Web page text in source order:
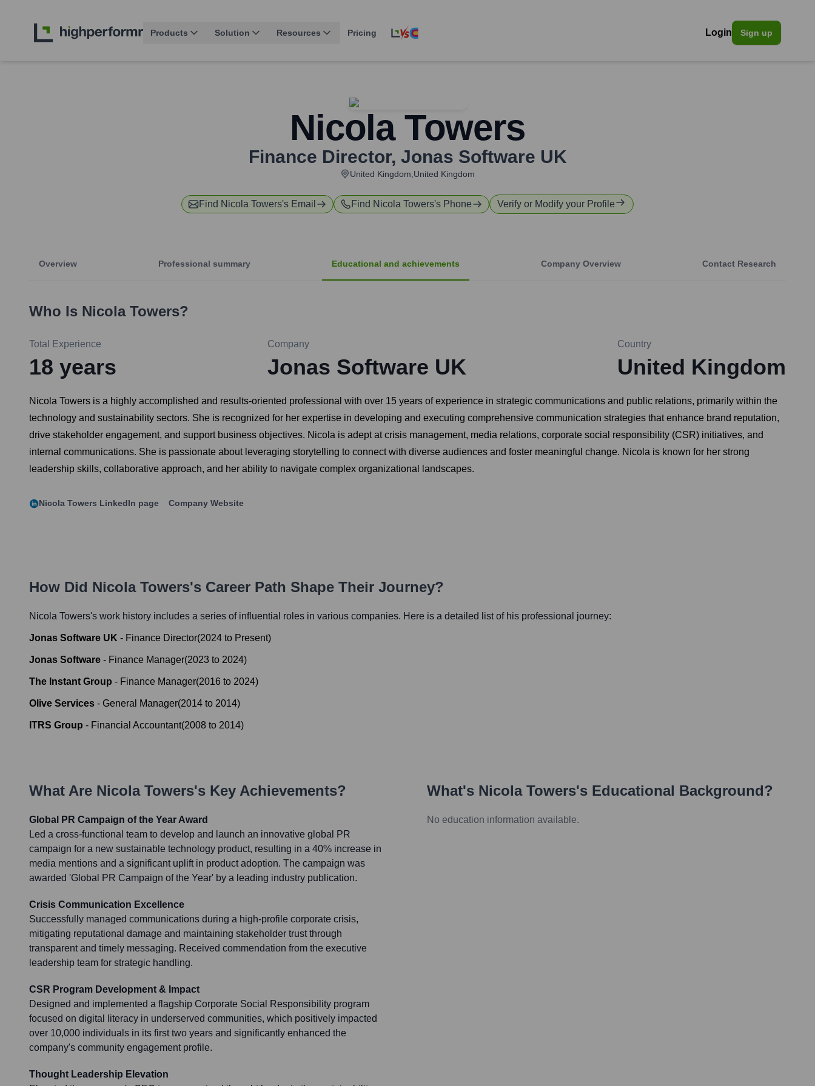
Products Solution Resources Pricing Login Sign up
Nicola Towers
Finance Director, Jonas Software UK
United Kingdom,United Kingdom
Find Nicola Towers's Email Find Nicola Towers's Phone Verify or Modify your Profile
Overview Professional summary Educational and achievements Company Overview Contact Research
Who Is Nicola Towers?
Total Experience
18 years
Company
Jonas Software UK
Country
United Kingdom
Nicola Towers is a highly accomplished and results-oriented professional with over 15 years of experience in strategic communications and public relations, primarily within the
technology and sustainability sectors. She is recognized for her expertise in developing and executing comprehensive communication strategies that enhance brand reputation,
drive stakeholder engagement, and support business objectives. Nicola is adept at crisis management, media relations, corporate social responsibility (CSR) initiatives, and
internal communications. She is passionate about leveraging storytelling to connect with diverse audiences and foster meaningful change. Nicola is known for her strong
leadership skills, collaborative approach, and her ability to navigate complex organizational landscapes.
Nicola Towers LinkedIn page Company Website
How Did Nicola Towers's Career Path Shape Their Journey?
Nicola Towers's work history includes a series of influential roles in various companies. Here is a detailed list of his professional journey:
Jonas Software UK - Finance Director(2024 to Present)
Jonas Software - Finance Manager(2023 to 2024)
The Instant Group - Finance Manager(2016 to 2024)
Olive Services - General Manager(2014 to 2014)
ITRS Group - Financial Accountant(2008 to 2014)
What Are Nicola Towers's Key Achievements?
Global PR Campaign of the Year Award
Led a cross-functional team to develop and launch an innovative global PR
campaign for a new sustainable technology product, resulting in a 40% increase in
media mentions and a significant uplift in product adoption. The campaign was
awarded 'Global PR Campaign of the Year' by a leading industry publication.
Crisis Communication Excellence
Successfully managed communications during a high-profile corporate crisis,
mitigating reputational damage and maintaining stakeholder trust through
transparent and timely messaging. Received commendation from the executive
leadership team for strategic handling.
CSR Program Development & Impact
Designed and implemented a flagship Corporate Social Responsibility program
focused on digital literacy in underserved communities, which positively impacted
over 10,000 individuals in its first two years and significantly enhanced the
company's community engagement profile.
Thought Leadership Elevation
What's Nicola Towers's Educational Background?
No education information available.